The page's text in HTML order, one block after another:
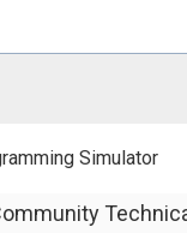
Simulator